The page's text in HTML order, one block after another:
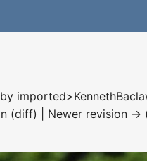
(diff) | Newer revision →